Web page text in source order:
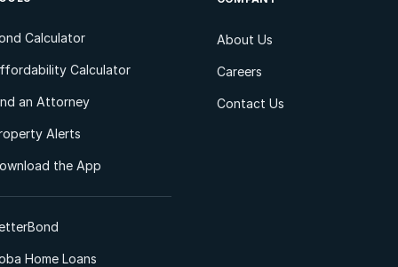
Calculator
Calculator
an Attorney
Alerts
the App
Home Loans
About Us
Careers
Contact Us